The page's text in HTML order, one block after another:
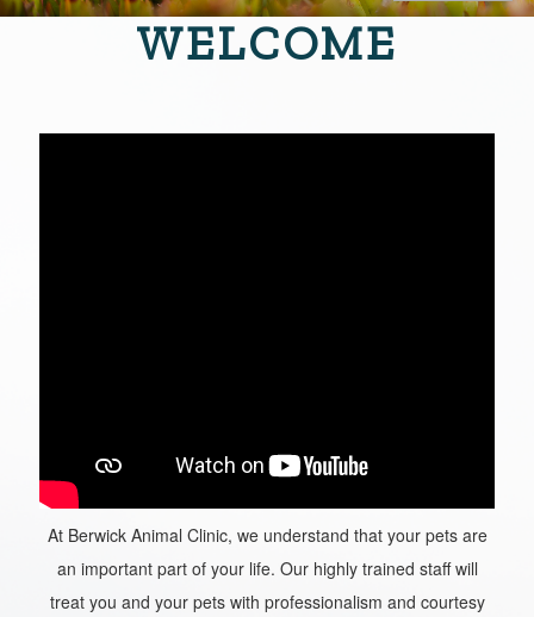
WELCOME
At Berwick Animal Clinic, we understand that your pets are
an important part of your life. Our highly trained staff will
treat you and your pets with professionalism and courtesy